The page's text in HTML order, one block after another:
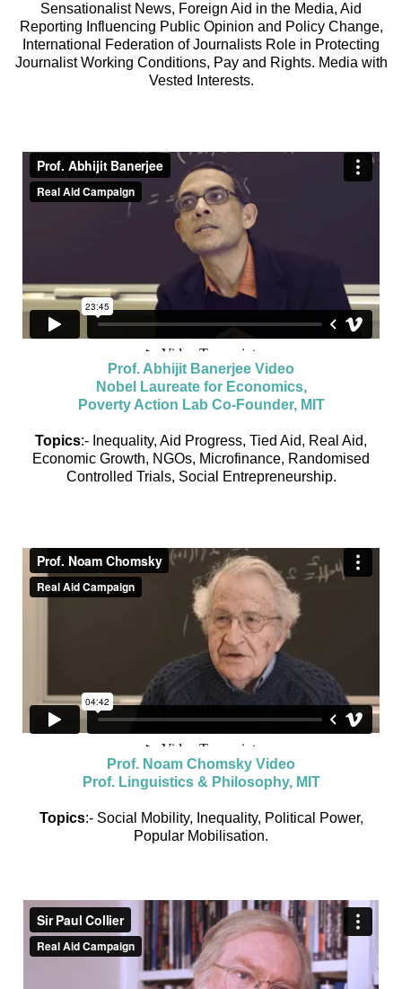
Sensationalist News, Foreign Aid in the Media, Aid
Reporting Influencing Public Opinion and Policy Change,
International Federation of Journalists Role in Protecting
Journalist Working Conditions, Pay and Rights. Media with
Vested Interests.
Prof. Abhijit Banerjee Video
Nobel Laureate for Economics,
Poverty Action Lab Co-Founder, MIT
Topics:- Inequality, Aid Progress, Tied Aid, Real Aid,
Economic Growth, NGOs, Microfinance, Randomised
Controlled Trials, Social Entrepreneurship.
Prof. Noam Chomsky Video
Prof. Linguistics & Philosophy, MIT
Topics:- Social Mobility, Inequality, Political Power,
Popular Mobilisation.